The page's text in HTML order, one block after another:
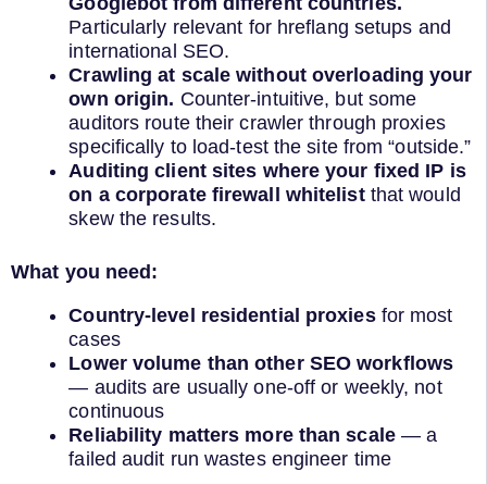
Particularly relevant for hreflang setups and
international SEO.
Crawling at scale without overloading your
own origin. Counter-intuitive, but some
auditors route their crawler through proxies
specifically to load-test the site from “outside.”
Auditing client sites where your fixed IP is
on a corporate firewall whitelistthat would
skew the results.
What you need:
Country-level residential proxiesfor most
cases
Lower volume than other SEO workflows
— audits are usually one-off or weekly, not
continuous
Reliability matters more than scale— a
failed audit run wastes engineer time